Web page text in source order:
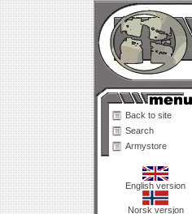
Back to site
Search
Armystore
English version
Norsk versjon